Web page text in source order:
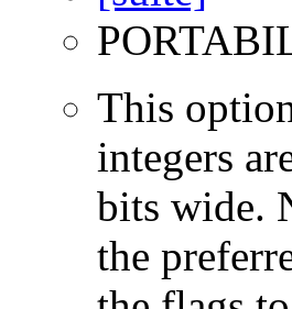
This
integers
bits wide.
the